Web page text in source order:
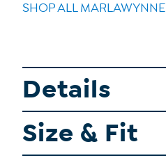
SHOP ALL MARLAWYNNE
Details
Size & Fit